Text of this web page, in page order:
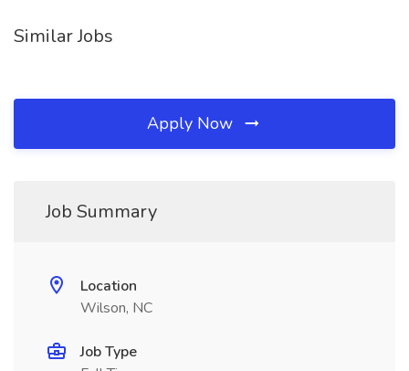
Similar Jobs
Apply Now
Job Summary
Location
Wilson, NC
Job Type